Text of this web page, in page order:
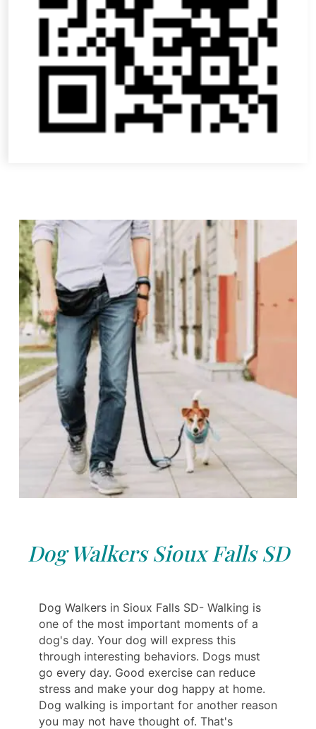
Dog Walkers Sioux Falls SD
Dog Walkers in Sioux Falls SD- Walking is
one of the most important moments of a
dog's day. Your dog will express this
through interesting behaviors. Dogs must
go every day. Good exercise can reduce
stress and make your dog happy at home.
Dog walking is important for another reason
you may not have thought of. That's